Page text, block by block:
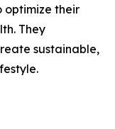
optimize their
They
sustainable,